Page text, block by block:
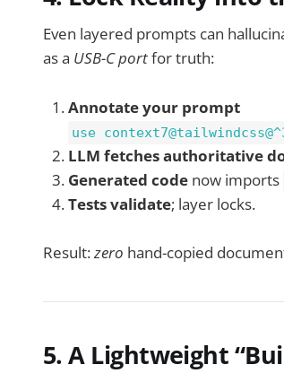
Even layered prompts can
as a USB-C portfor truth:
Annotate your prompt
use
LLM fetches authoritative
Generated code now imports
Tests validate; layer locks.
Result:zero hand-copied
5. A Lightweight